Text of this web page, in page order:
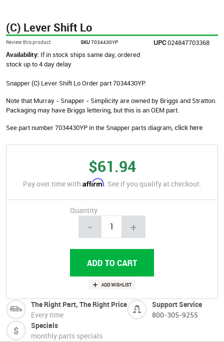
(C) Lever Shift Lo
Review this product SKU7034430YP UPC024847703368
Availability: If in stock ships same day, ordered
stock up to 4 day delay
Snapper (C) Lever Shift Lo Order part 7034430YP.
Note that Murray - Snapper - Simplicity are owned by Briggs and Stratton.
Packaging may have Briggs lettering, but this is an OEM part.
See part number 7034430YP in the Snapper parts diagram, click here
$61.94
Pay over time with Affirm. See if you qualify at checkout.
Quantity
- +
The Right Part, The Right Price
Every time
Support Service
800-305-9255
Specials
monthly parts specials